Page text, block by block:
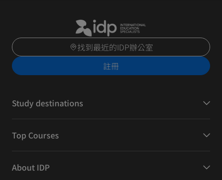
找到最近的IDP辦公室
註冊
Study destinations
Top Courses
About IDP